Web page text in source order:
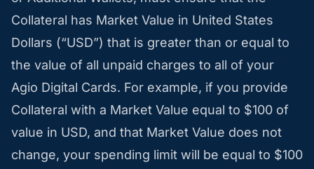
Collateral has Market Value in United States
Dollars (“USD”) that is greater than or equal to
the value of all unpaid charges to all of your
Agio Digital Cards. For example, if you provide
Collateral with a Market Value equal to $100 of
value in USD, and that Market Value does not
change, your spending limit will be equal to $100